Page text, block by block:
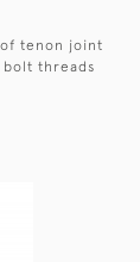
tenon joint
bolt threads